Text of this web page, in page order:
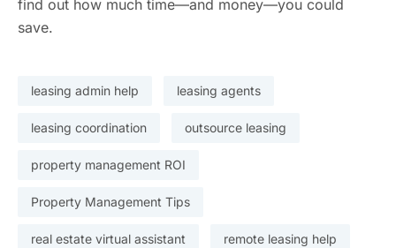
find out how much time—and money—you could
save.
leasing admin help leasing agents
leasing coordination outsource leasing
property management ROI
Property Management Tips
real estate virtual assistant remote leasing help